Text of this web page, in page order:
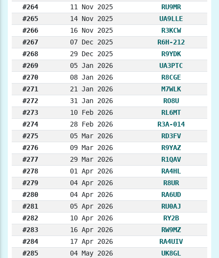
#264
11 Nov 2025
RU9MR
#265
14 Nov 2025
UA9LLE
#266
16 Nov 2025
R3KCW
#267
07 Dec 2025
R6H-212
#268
29 Dec 2025
R9YDK
#269
05 Jan 2026
UA3PTC
#270
08 Jan 2026
R8CGE
#271
21 Jan 2026
M7WLK
#272
31 Jan 2026
RO8U
#273
10 Feb 2026
RL6MT
#274
28 Feb 2026
R3A-014
#275
05 Mar 2026
RD3FV
#276
09 Mar 2026
R9YAZ
#277
29 Mar 2026
R1QAV
#278
01 Apr 2026
RA4HL
#279
04 Apr 2026
R8UR
#280
04 Apr 2026
RA6UD
#281
05 Apr 2026
RU0AJ
#282
10 Apr 2026
RY2B
#283
16 Apr 2026
RW9MZ
#284
17 Apr 2026
RA4UIV
#285
04 May 2026
UK8GL